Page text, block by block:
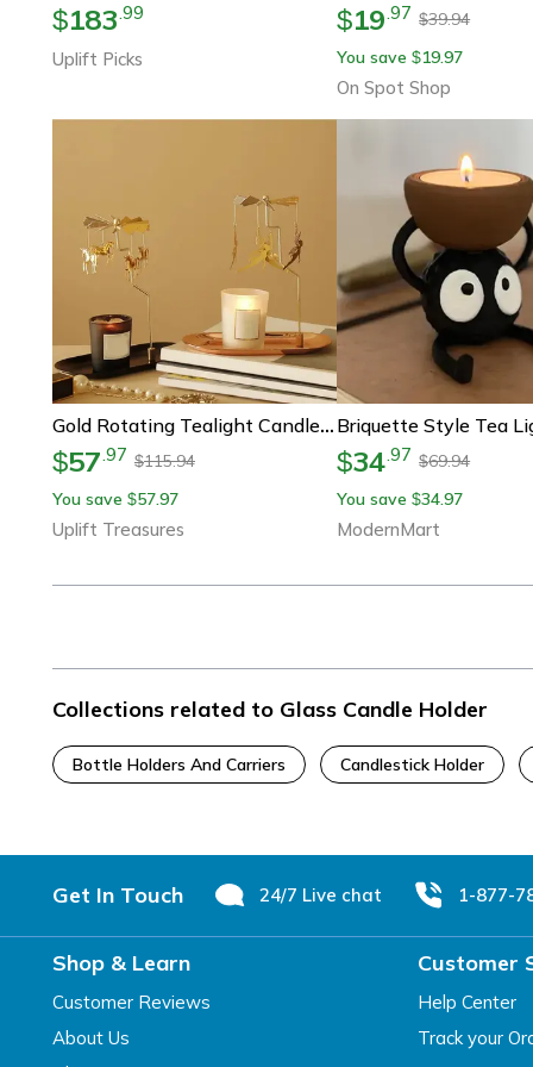
$183.99
Uplift Picks
$19.97 $39.94
You save $19.97
On Spot Shop
Gold Rotating Tealight Candle Holder
$57.97 $115.94
You save $57.97
Uplift Treasures
$34.97 $69.94
You save $34.97
ModernMart
Collections related to Glass Candle Holder
Bottle Holders And Carriers Candlestick Holder
Get In Touch 24/7 Live chat 1-877-
Shop & Learn
Customer Reviews
About Us
Customer
Help Center
Track your